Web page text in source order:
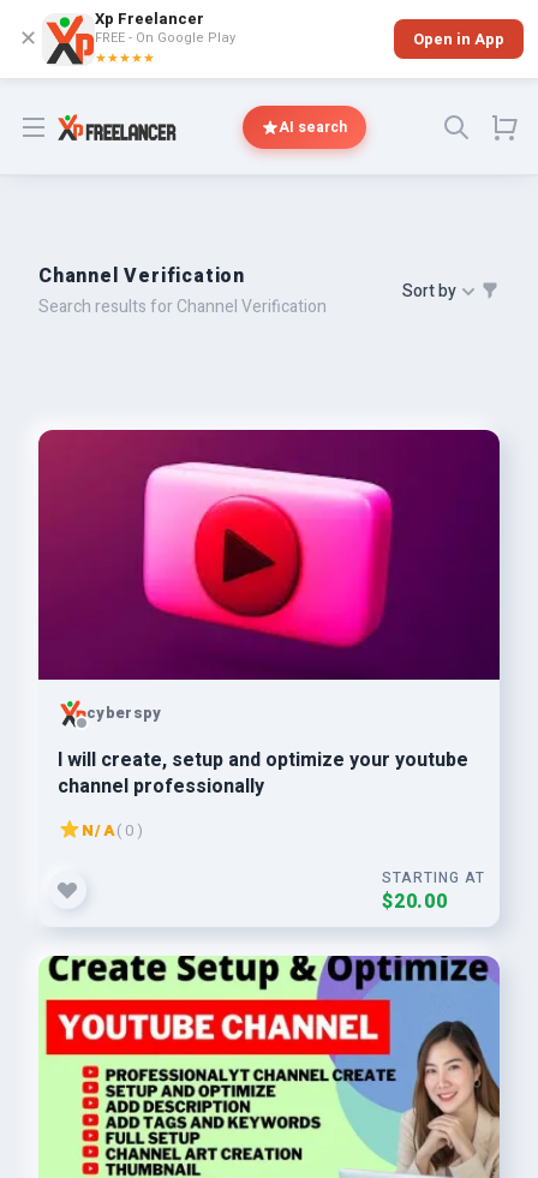
✕
Xp Freelancer
FREE - On Google Play
★★★★★
Open in App
Open menu AI search
Channel Verification
Search results for Channel Verification
Sort by
cyberspy
I will create, setup and optimize your youtube
channel professionally
N/A( 0 )
STARTING AT
$20.00